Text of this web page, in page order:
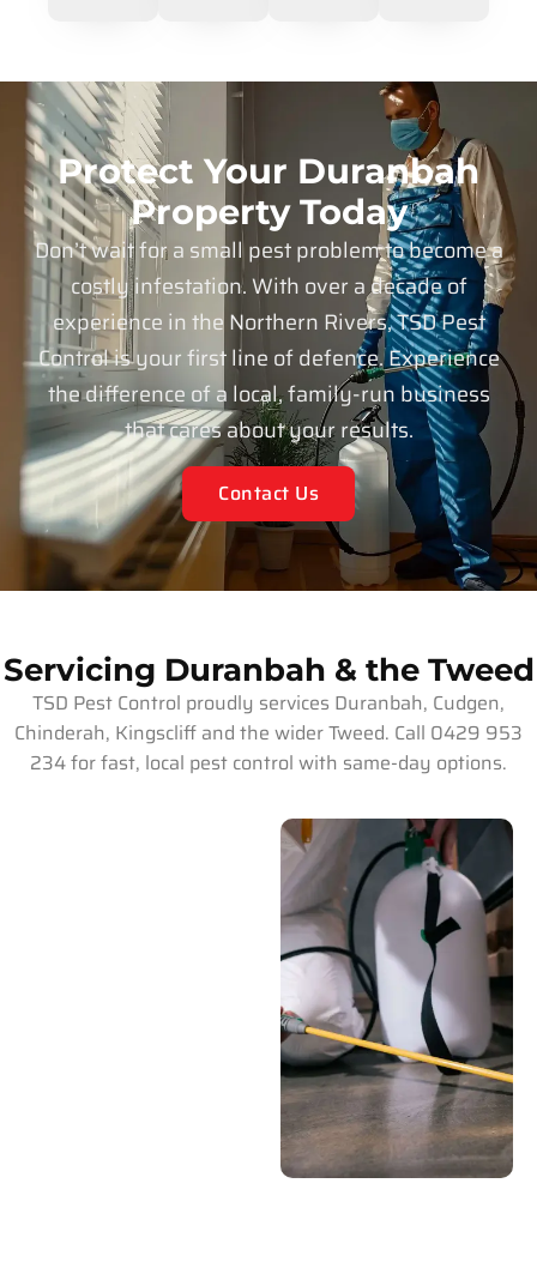
Protect Your Duranbah
Property Today
Don’t wait for a small pest problem to become a
costly infestation. With over a decade of
experience in the Northern Rivers, TSD Pest
Control is your first line of defence. Experience
the difference of a local, family-run business
that cares about your results.
Contact Us
Servicing Duranbah & the Tweed
TSD Pest Control proudly services Duranbah, Cudgen,
Chinderah, Kingscliff and the wider Tweed. Call 0429 953
234 for fast, local pest control with same-day options.